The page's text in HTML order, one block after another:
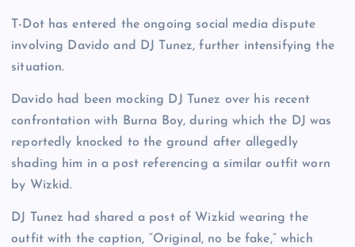
T-Dot has entered the ongoing social media dispute
involving Davido and DJ Tunez, further intensifying the
situation.
Davido had been mocking DJ Tunez over his recent
confrontation with Burna Boy, during which the DJ was
reportedly knocked to the ground after allegedly
shading him in a post referencing a similar outfit worn
by Wizkid.
DJ Tunez had shared a post of Wizkid wearing the
outfit with the caption, “Original, no be fake,” which